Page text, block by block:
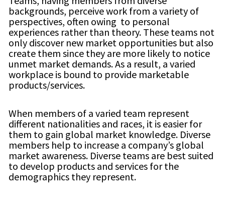
backgrounds, perceive work from a variety of
perspectives, often owing to personal
experiences rather than theory. These teams not
only discover new market opportunities but also
create them since they are more likely to notice
unmet market demands. As a result, a varied
workplace is bound to provide marketable
products/services.
When members of a varied team represent
different nationalities and races, it is easier for
them to gain global market knowledge. Diverse
members help to increase a company’s global
market awareness. Diverse teams are best suited
to develop products and services for the
demographics they represent.